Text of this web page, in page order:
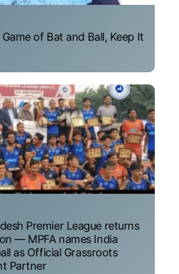
Game of Bat and Ball, Keep It
Premier League returns
— MPFA names India
as Official Grassroots
Partner